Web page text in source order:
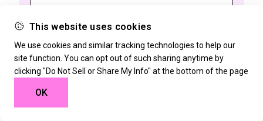
This website uses cookies
We use cookies and similar tracking technologies to help our
site function. You can opt out of such sharing anytime by
clicking "Do Not Sell or Share My Info" at the bottom of the page
OK
One Agency
For an unlimited number of sites